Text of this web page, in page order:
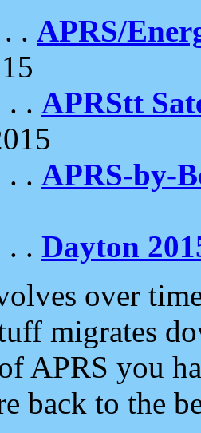
. . APRS/
. . APRStt
. . APRS-by-
. . Dayton
over
migrates
APRS you
back to the